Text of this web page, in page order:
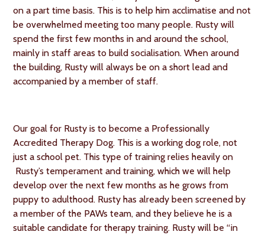
on a part time basis. This is to help him acclimatise and not
be overwhelmed meeting too many people. Rusty will
spend the first few months in and around the school,
mainly in staff areas to build socialisation. When around
the building, Rusty will always be on a short lead and
accompanied by a member of staff.
Our goal for Rusty is to become a Professionally
Accredited Therapy Dog. This is a working dog role, not
just a school pet. This type of training relies heavily on
Rusty’s temperament and training, which we will help
develop over the next few months as he grows from
puppy to adulthood. Rusty has already been screened by
a member of the PAWs team, and they believe he is a
suitable candidate for therapy training. Rusty will be “in